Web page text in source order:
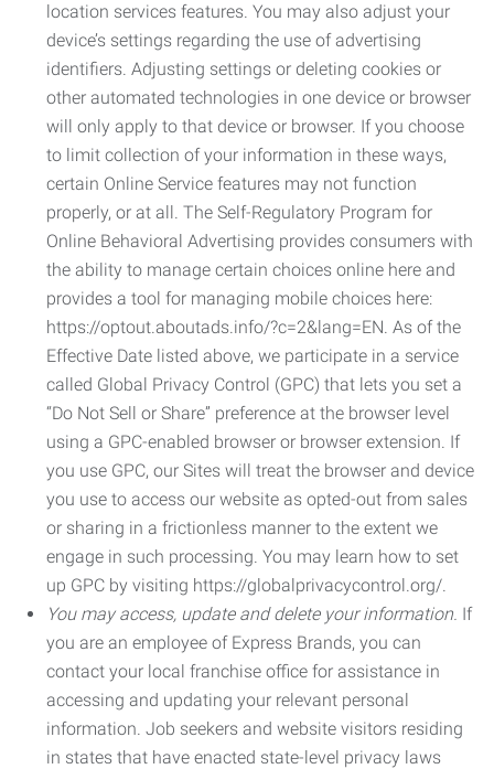
location services features. You may also adjust your
device’s settings regarding the use of advertising
identifiers. Adjusting settings or deleting cookies or
other automated technologies in one device or browser
will only apply to that device or browser. If you choose
to limit collection of your information in these ways,
certain Online Service features may not function
properly, or at all. The Self-Regulatory Program for
Online Behavioral Advertising provides consumers with
the ability to manage certain choices online here and
provides a tool for managing mobile choices here:
https://optout.aboutads.info/?c=2&lang=EN. As of the
Effective Date listed above, we participate in a service
called Global Privacy Control (GPC) that lets you set a
“Do Not Sell or Share” preference at the browser level
using a GPC-enabled browser or browser extension. If
you use GPC, our Sites will treat the browser and device
you use to access our website as opted-out from sales
or sharing in a frictionless manner to the extent we
engage in such processing. You may learn how to set
up GPC by visiting https://globalprivacycontrol.org/.
You may access, update and delete your information. If
you are an employee of Express Brands, you can
contact your local franchise office for assistance in
accessing and updating your relevant personal
information. Job seekers and website visitors residing
in states that have enacted state-level privacy laws